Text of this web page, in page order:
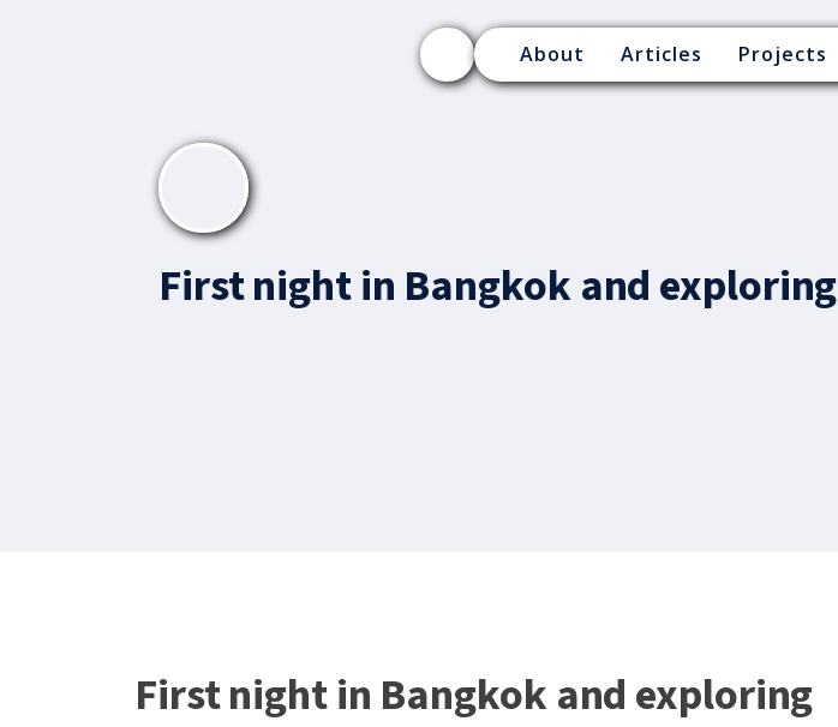
About Articles Projects
First night in Bangkok and exploring
First night in Bangkok and exploring